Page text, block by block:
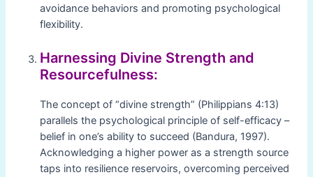
avoidance behaviors and promoting psychological
flexibility.
Harnessing Divine Strength and
Resourcefulness:
The concept of “divine strength” (Philippians 4:13)
parallels the psychological principle of self-efficacy –
belief in one’s ability to succeed (Bandura, 1997).
Acknowledging a higher power as a strength source
taps into resilience reservoirs, overcoming perceived